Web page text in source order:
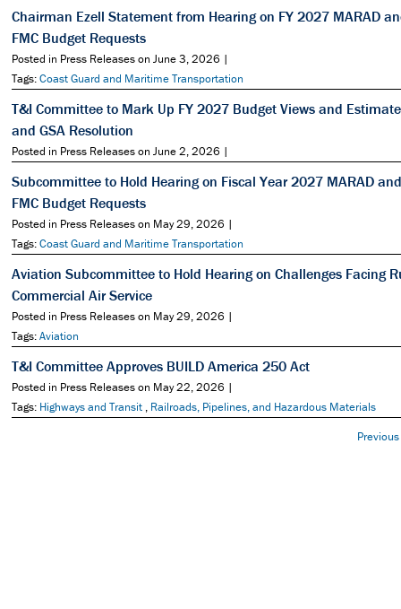
Chairman Ezell Statement from Hearing on FY 2027 MARAD
FMC Budget Requests
Posted in Press Releases on June 3, 2026 |
Tags:Coast Guard and Maritime Transportation
T&I Committee to Mark Up FY 2027 Budget Views and
and GSA Resolution
Posted in Press Releases on June 2, 2026 |
Subcommittee to Hold Hearing on Fiscal Year 2027 MARAD and
FMC Budget Requests
Posted in Press Releases on May 29, 2026 |
Tags:Coast Guard and Maritime Transportation
Aviation Subcommittee to Hold Hearing on Challenges Facing
Commercial Air Service
Posted in Press Releases on May 29, 2026 |
Tags:Aviation
T&I Committee Approves BUILD America 250 Act
Posted in Press Releases on May 22, 2026 |
Tags: Highways and Transit , Railroads, Pipelines, and Hazardous Materials
Previous